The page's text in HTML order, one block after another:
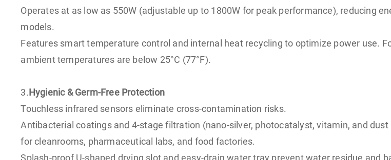
Operates at as low as 550W (adjustable up to 1800W for peak performance), reducing
models.
Features smart temperature control and internal heat recycling to optimize power use.
ambient temperatures are below 25°C (77°F).
3.Hygienic & Germ-Free Protection
Touchless infrared sensors eliminate cross-contamination risks.
Antibacterial coatings and 4-stage filtration (nano-silver, photocatalyst, vitamin, and
for cleanrooms, pharmaceutical labs, and food factories.
Splash-proof U-shaped drying slot and easy-drain water tray prevent water residue and